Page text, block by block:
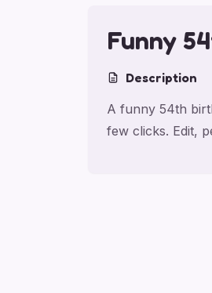
Funny
Description
A funny 54th
few clicks. Edit,